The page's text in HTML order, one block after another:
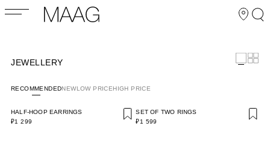
JEWELLERY
RECOMMENDEDNEWLOW PRICEHIGH PRICE
HALF-HOOP EARRINGS
₽1 299
SET OF TWO RINGS
₽1 599